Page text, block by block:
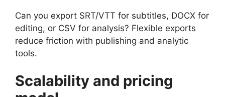
Can you export SRT/VTT for subtitles, DOCX for
editing, or CSV for analysis? Flexible exports
reduce friction with publishing and analytic
tools.
Scalability and pricing